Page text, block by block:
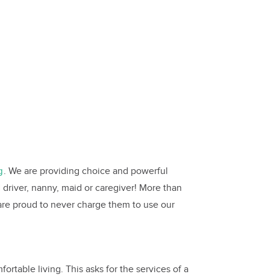
. We are providing choice and powerful
nanny, maid or caregiver! More than
proud to never charge them to use our
living. This asks for the services of a